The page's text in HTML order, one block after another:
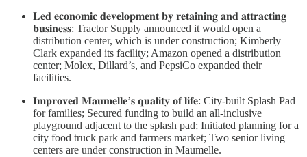
𝐋𝐞𝐝 𝐞𝐜𝐨𝐧𝐨𝐦𝐢𝐜 𝐝𝐞𝐯𝐞𝐥𝐨𝐩𝐦𝐞𝐧𝐭 𝐛𝐲 𝐫𝐞𝐭𝐚𝐢𝐧𝐢𝐧𝐠 𝐚𝐧𝐝 𝐚𝐭𝐭𝐫𝐚𝐜𝐭𝐢𝐧𝐠
𝐛𝐮𝐬𝐢𝐧𝐞𝐬𝐬: Tractor Supply announced it would open a
distribution center, which is under construction; Kimberly
Clark expanded its facility; Amazon opened a distribution
center; Molex, Dillard’s, and PepsiCo expanded their
facilities.
𝐈𝐦𝐩𝐫𝐨𝐯𝐞𝐝 𝐌𝐚𝐮𝐦𝐞𝐥𝐥𝐞’𝐬 𝐪𝐮𝐚𝐥𝐢𝐭𝐲 𝐨𝐟 𝐥𝐢𝐟𝐞: City-built Splash Pad
for families; Secured funding to build an all-inclusive
playground adjacent to the splash pad; Initiated planning for a
city food truck park and farmers market; Two senior living
centers are under construction in Maumelle.